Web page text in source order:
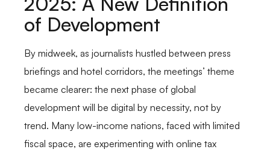
of Development
By midweek, as journalists hustled between press
briefings and hotel corridors, the meetings’ theme
became clearer: the next phase of global
development will be digital by necessity, not by
trend. Many low-income nations, faced with limited
fiscal space, are experimenting with online tax